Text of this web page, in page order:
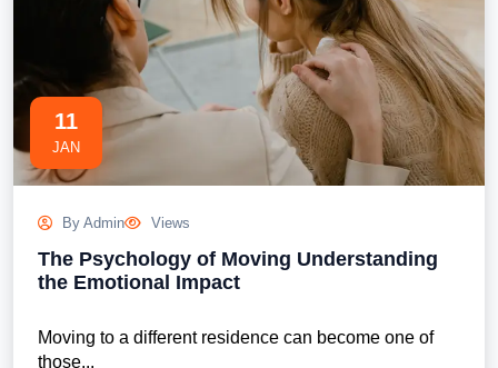
11
JAN
By Admin Views
The Psychology of Moving Understanding
the Emotional Impact
Moving to a different residence can become one of
those...